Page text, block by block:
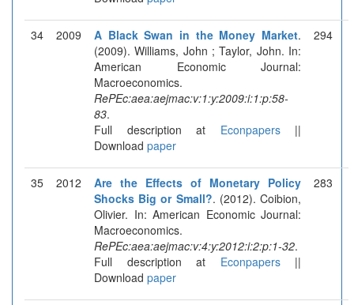
34 2009 A Black Swan in the Money Market.
(2009). Williams, John ; Taylor, John. In:
American Economic Journal:
Macroeconomics.
RePEc:aea:aejmac:v:1:y:2009:i:1:p:58-
83.
Full description at Econpapers||
Download paper
294
35 2012
Are the Effects of Monetary Policy
Shocks Big or Small?. (2012). Coibion,
Olivier. In: American Economic Journal:
Macroeconomics.
RePEc:aea:aejmac:v:4:y:2012:i:2:p:1-32.
Full description at Econpapers||
Download paper
283